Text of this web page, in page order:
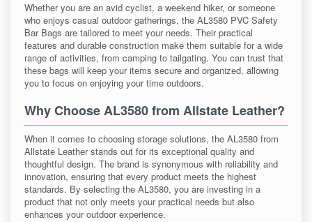
Whether you are an avid cyclist, a weekend hiker, or someone
who enjoys casual outdoor gatherings, the AL3580 PVC Safety
Bar Bags are tailored to meet your needs. Their practical
features and durable construction make them suitable for a wide
range of activities, from camping to tailgating. You can trust that
these bags will keep your items secure and organized, allowing
you to focus on enjoying your time outdoors.
Why Choose AL3580 from Allstate Leather?
When it comes to choosing storage solutions, the AL3580 from
Allstate Leather stands out for its exceptional quality and
thoughtful design. The brand is synonymous with reliability and
innovation, ensuring that every product meets the highest
standards. By selecting the AL3580, you are investing in a
product that not only meets your practical needs but also
enhances your outdoor experience.